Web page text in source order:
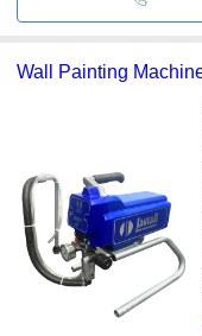
Wall Painting